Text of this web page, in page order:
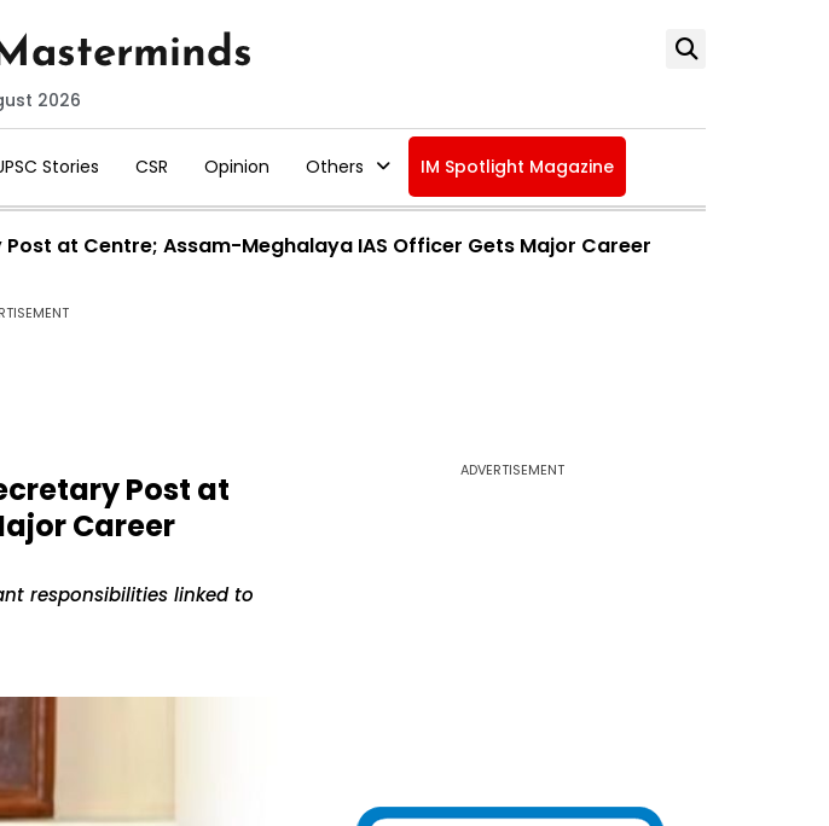
2026
Stories CSR Opinion Others IM Spotlight Magazine
at Centre; Assam-Meghalaya IAS Officer Gets Major Career
Post at
Career
responsibilities linked to
ADVERTISEMENT